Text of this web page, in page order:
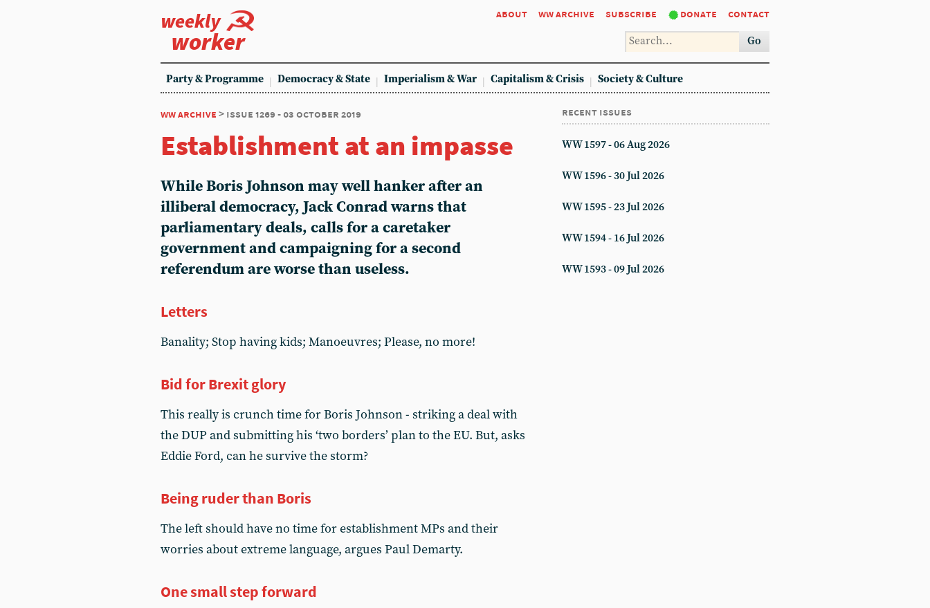
weekly
worker
about ww archive subscribe donate contact
Go
Party & Programme Democracy & State Imperialism & War Capitalism & Crisis Society & Culture
ww archive > issue 1269 - 03 october 2019
Establishment at an impasse
While Boris Johnson may well hanker after an
illiberal democracy, Jack Conrad warns that
parliamentary deals, calls for a caretaker
government and campaigning for a second
referendum are worse than useless.
Letters
Banality; Stop having kids; Manoeuvres; Please, no more!
Bid for Brexit glory
This really is crunch time for Boris Johnson - striking a deal with
the DUP and submitting his ‘two borders’ plan to the EU. But, asks
Eddie Ford, can he survive the storm?
Being ruder than Boris
The left should have no time for establishment MPs and their
worries about extreme language, argues Paul Demarty.
One small step forward
recent issues
WW 1597 - 06 Aug 2026
WW 1596 - 30 Jul 2026
WW 1595 - 23 Jul 2026
WW 1594 - 16 Jul 2026
WW 1593 - 09 Jul 2026